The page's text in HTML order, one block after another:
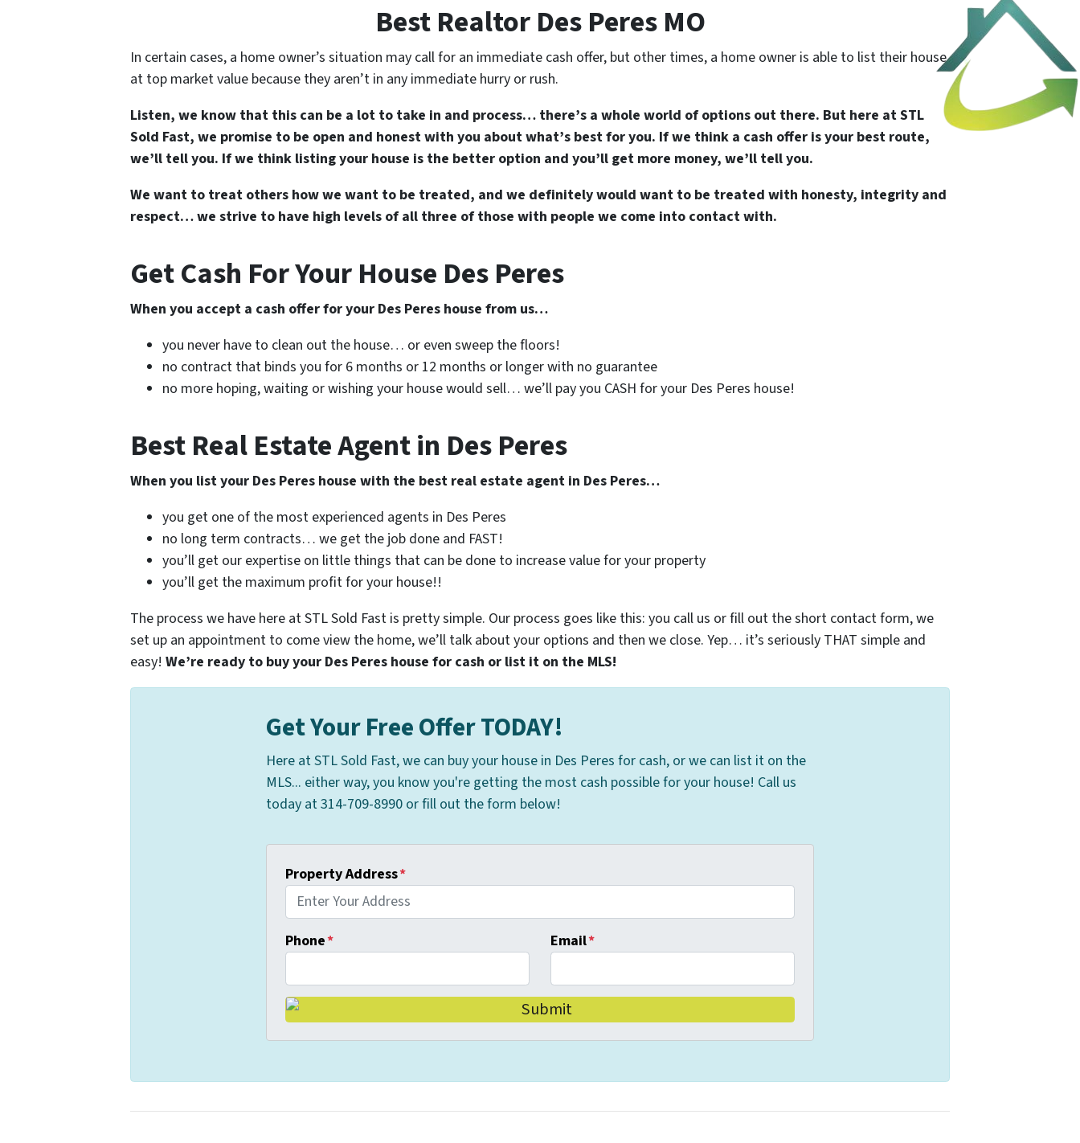
Best Realtor Des Peres MO
In certain cases, a home owner’s situation may call for an immediate cash offer, but other times, a home owner is able to list their house
at top market value because they aren’t in any immediate hurry or rush.
Listen, we know that this can be a lot to take in and process… there’s a whole world of options out there. But here at STL
Sold Fast, we promise to be open and honest with you about what’s best for you. If we think a cash offer is your best route,
we’ll tell you. If we think listing your house is the better option and you’ll get more money, we’ll tell you.
We want to treat others how we want to be treated, and we definitely would want to be treated with honesty, integrity and
respect… we strive to have high levels of all three of those with people we come into contact with.
Get Cash For Your House Des Peres
When you accept a cash offer for your Des Peres house from us…
you never have to clean out the house… or even sweep the floors!
no contract that binds you for 6 months or 12 months or longer with no guarantee
no more hoping, waiting or wishing your house would sell… we’ll pay you CASH for your Des Peres house!
Best Real Estate Agent in Des Peres
When you list your Des Peres house with the best real estate agent in Des Peres…
you get one of the most experienced agents in Des Peres
no long term contracts… we get the job done and FAST!
you’ll get our expertise on little things that can be done to increase value for your property
you’ll get the maximum profit for your house!!
The process we have here at STL Sold Fast is pretty simple. Our process goes like this: you call us or fill out the short contact form, we
set up an appointment to come view the home, we’ll talk about your options and then we close. Yep… it’s seriously THAT simple and
easy! We’re ready to buy your Des Peres house for cash or list it on the MLS!
Get Your Free Offer TODAY!
Here at STL Sold Fast, we can buy your house in Des Peres for cash, or we can list it on the
MLS... either way, you know you're getting the most cash possible for your house! Call us
today at 314-709-8990 or fill out the form below!
Property Address*
Phone* Email*